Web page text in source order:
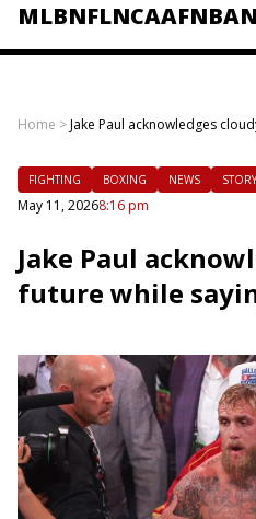
MLBNFLNCAAFNBA
Home >Jake Paul acknowledges
FIGHTING BOXING NEWS STORY
May 11, 20268:16 pm
Jake Paul
future while